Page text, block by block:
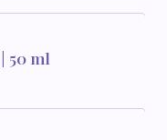
50 ml